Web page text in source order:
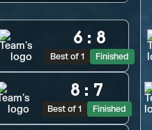
6 : 8
Best of 1 Finished
8 : 7
Best of 1 Finished